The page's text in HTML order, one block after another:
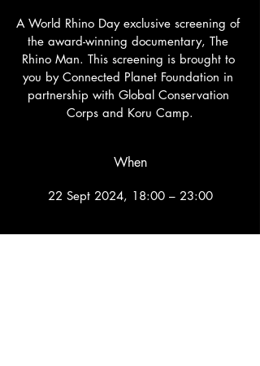
A World Rhino Day exclusive screening of
the award-winning documentary, The
Rhino Man. This screening is brought to
you by Connected Planet Foundation in
partnership with Global Conservation
Corps and Koru Camp.
When
22 Sept 2024, 18:00 – 23:00